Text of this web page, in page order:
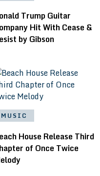
Trump Guitar
Hit With Cease &
by Gibson
MUSIC
House Release Third
of Once Twice